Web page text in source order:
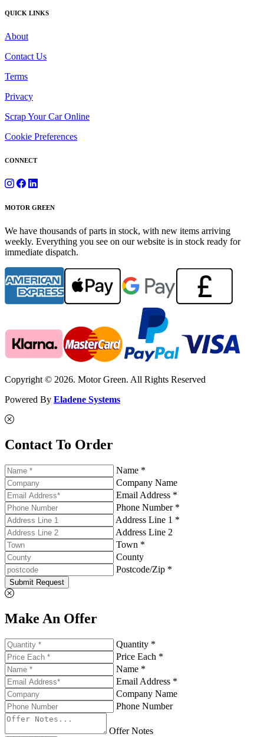
QUICK LINKS
About
Contact Us
Terms
Privacy
Scrap Your Car Online
Cookie Preferences
CONNECT
MOTOR GREEN
We have thousands of parts in stock, with new items arriving
weekly. Everything you see on our website is in stock ready for
immediate dispatch.
Copyright © 2026. Motor Green. All Rights Reserved
Powered By Eladene Systems
Contact To Order
Name *
Company Name
Email Address *
Phone Number *
Address Line 1 *
Address Line 2
Town *
County
Postcode/Zip *
Submit Request
Make An Offer
Quantity *
Price Each *
Name *
Email Address *
Company Name
Phone Number
Offer Notes